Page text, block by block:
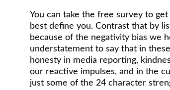
You can take the free survey to
best define you. Contrast that by
because of the negativity bias we
understatement to say that in
honesty in media reporting,
our reactive impulses, and in the
just some of the 24 character